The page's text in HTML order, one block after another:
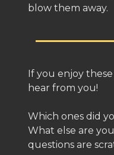
blow them away.
If you enjoy
hear from you!
Which ones did
What else are
questions are